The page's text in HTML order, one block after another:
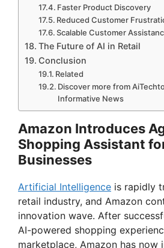
Faster Product Discovery
Reduced Customer
Scalable Customer
The Future of AI in Retail
Conclusion
Related
Discover more from
Informative News
Amazon Introduces
Shopping Assistant
Businesses
Artificial Intelligence is rapidly
retail industry, and Amazon
innovation wave. After
AI-powered shopping
marketplace, Amazon has now